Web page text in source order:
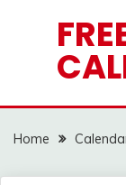
Home